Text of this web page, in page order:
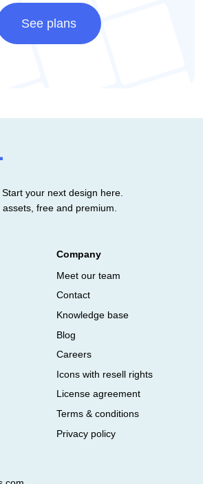
See plans
your next design here.
free and premium.
Company
Meet our team
Contact
Knowledge base
Blog
Careers
Icons with resell rights
License agreement
Terms & conditions
Privacy policy